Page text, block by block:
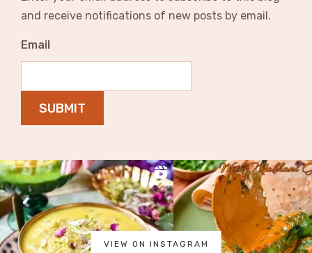
and receive notifications of new posts by email.
Email
SUBMIT
VIEW ON INSTAGRAM